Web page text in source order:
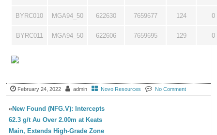
BYRC010 MGA94_50 622630 7659677 124 0
BYRC011 MGA94_50 622606 7659695 129 0
February 24, 2022 admin Novo Resources No Comment
«New Found (NFG.V): Intercepts
62.3 g/t Au Over 2.00m at Keats
Main, Extends High-Grade Zone